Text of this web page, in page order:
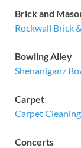
Brick and
Rockwall Brick
Bowling Alley
Shenaniganz
Carpet
Carpet Cleaning
Concerts